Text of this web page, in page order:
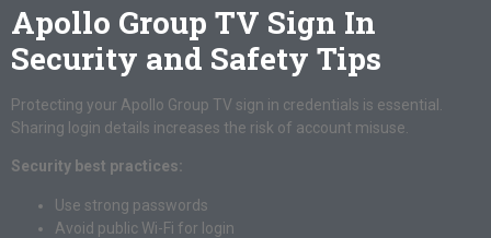
Apollo Group TV Sign In
Security and Safety Tips
Protecting your Apollo Group TV sign in credentials is essential.
Sharing login details increases the risk of account misuse.
Security best practices:
Use strong passwords
Avoid public Wi-Fi for login